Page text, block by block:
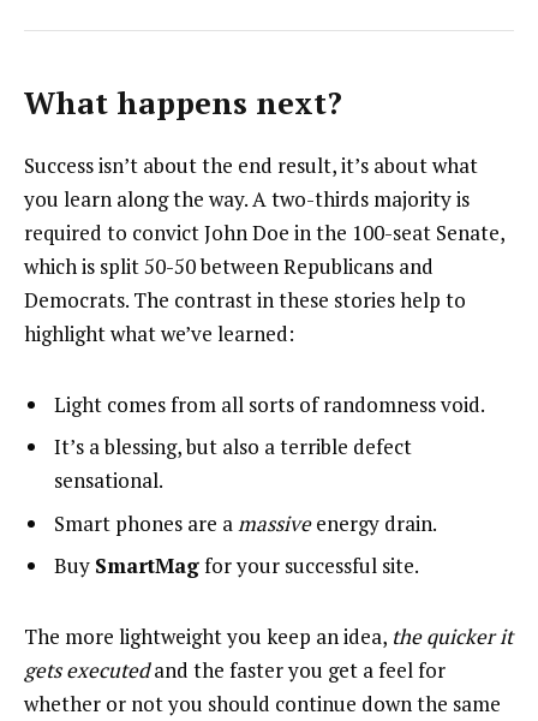
What happens next?
Success isn’t about the end result, it’s about what
you learn along the way. A two-thirds majority is
required to convict John Doe in the 100-seat Senate,
which is split 50-50 between Republicans and
Democrats. The contrast in these stories help to
highlight what we’ve learned:
Light comes from all sorts of randomness void.
It’s a blessing, but also a terrible defect
sensational.
Smart phones are amassiveenergy drain.
Buy SmartMagfor your successful site.
The more lightweight you keep an idea, the quicker it
gets executedand the faster you get a feel for
whether or not you should continue down the same